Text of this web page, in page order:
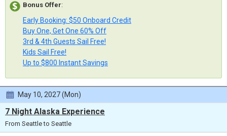
Bonus Offer:
Early Booking: $50 Onboard Credit
Buy One, Get One 60% Off
3rd & 4th Guests Sail Free!
Kids Sail Free!
Up to $800 Instant Savings
May 10, 2027 (Mon)
7 Night Alaska Experience
From Seattle to Seattle